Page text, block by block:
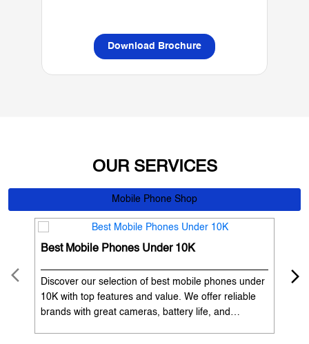
Download Brochure
OUR SERVICES
Mobile Phone Shop
Best Mobile Phones Under 10K
Discover our selection of best mobile phones under
10K with top features and value. We offer reliable
brands with great cameras, battery life, and